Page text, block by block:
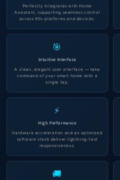
Perfectly integrates with Home
Assistant, supporting seamless control
across 90+ platforms and devices.
🎯
Intuitive Interface
A clean, elegant user interface — take
command of your smart home with a
single tap.
⚡
High Performance
Hardware acceleration and an optimized
software stack deliver lightning-fast
responsiveness.
🚚